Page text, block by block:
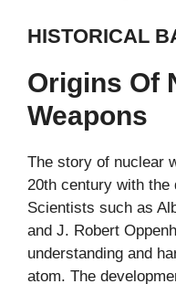
HISTORICAL
Origins Of
Weapons
The story of nuclear
20th century with the
Scientists such as
and J. Robert
understanding and
atom. The